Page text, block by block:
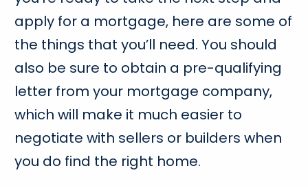
apply for a mortgage, here are some of
the things that you’ll need. You should
also be sure to obtain a pre-qualifying
letter from your mortgage company,
which will make it much easier to
negotiate with sellers or builders when
you do find the right home.